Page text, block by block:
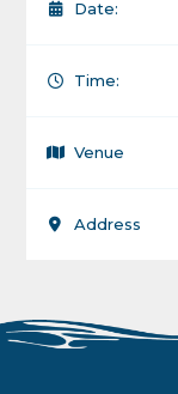
Date:
Time:
Venue
Address